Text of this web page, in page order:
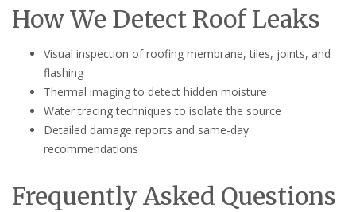
How We Detect Roof Leaks
Visual inspection of roofing membrane, tiles, joints, and
flashing
Thermal imaging to detect hidden moisture
Water tracing techniques to isolate the source
Detailed damage reports and same-day
recommendations
Frequently Asked Questions